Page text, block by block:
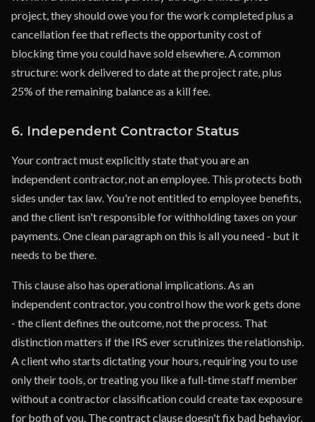
project, they should owe you for the work completed plus a
cancellation fee that reflects the opportunity cost of
blocking time you could have sold elsewhere. A common
structure: work delivered to date at the project rate, plus
25% of the remaining balance as a kill fee.
6. Independent Contractor Status
Your contract must explicitly state that you are an
independent contractor, not an employee. This protects both
sides under tax law. You're not entitled to employee benefits,
and the client isn't responsible for withholding taxes on your
payments. One clean paragraph on this is all you need - but it
needs to be there.
This clause also has operational implications. As an
independent contractor, you control how the work gets done
- the client defines the outcome, not the process. That
distinction matters if the IRS ever scrutinizes the relationship.
A client who starts dictating your hours, requiring you to use
only their tools, or treating you like a full-time staff member
without a contractor classification could create tax exposure
for both of you. The contract clause doesn't fix bad behavior,